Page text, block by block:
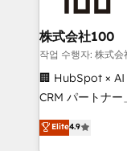
end solutions
inbound and
creativity. Our
Portuguese,
that drive measurable
Platform
株式会社100
작업 수행자: 株式会
🏢 HubSpot ×
CRM パートナー」 経営課題と現場業務をつなぐAI
ティブ・エージ
力で顧客フロント業務
Elite4.9